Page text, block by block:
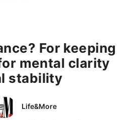
For keeping
mental clarity
stability
Life&More